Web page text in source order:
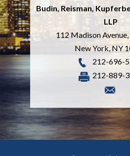
Budin, Reisman,
LLP
112 Madison
New York, NY
212-696-
212-889-